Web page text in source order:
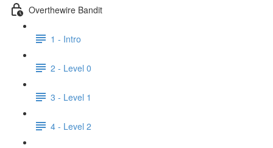
Overthewire Bandit
1 - Intro
2 - Level 0
3 - Level 1
4 - Level 2